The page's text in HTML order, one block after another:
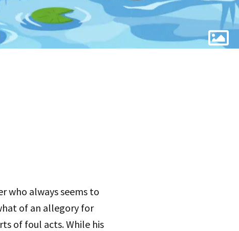
who always seems to
of an allegory for
of foul acts. While his